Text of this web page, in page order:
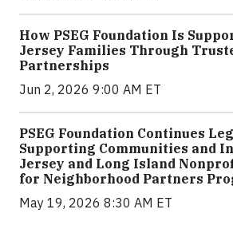
How PSEG Foundation Is
Jersey Families Through
Partnerships
Jun 2, 2026 9:00 AM ET
PSEG Foundation Continues
Supporting Communities and
Jersey and Long Island
for Neighborhood Partners
May 19, 2026 8:30 AM ET